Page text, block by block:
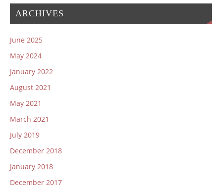
ARCHIVES
June 2025
May 2024
January 2022
August 2021
May 2021
March 2021
July 2019
December 2018
January 2018
December 2017